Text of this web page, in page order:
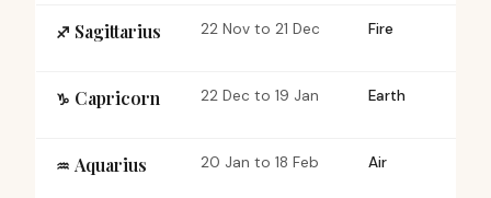
♐︎ Sagittarius 22 Nov to 21 Dec Fire
♑︎ Capricorn 22 Dec to 19 Jan Earth
♒︎ Aquarius 20 Jan to 18 Feb Air